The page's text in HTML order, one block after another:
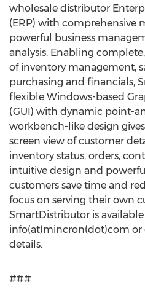
wholesale distributor
(ERP) with comprehensive
powerful business
analysis. Enabling
of inventory management,
purchasing and financials,
flexible Windows-based
(GUI) with dynamic point-
workbench-like design
screen view of customer
inventory status, orders,
intuitive design and
customers save time and
focus on serving their own
SmartDistributor is available
info(at)mincron(dot)com or
details.
###